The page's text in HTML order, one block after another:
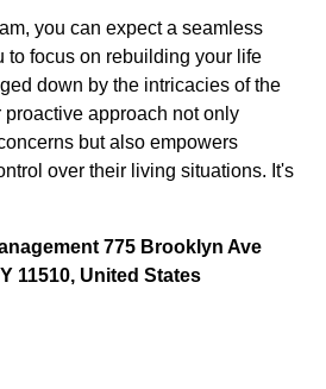
you can expect a seamless
to focus on rebuilding your life
down by the intricacies of the
approach not only
but also empowers
over their living situations. It's
775 Brooklyn Ave
11510, United States